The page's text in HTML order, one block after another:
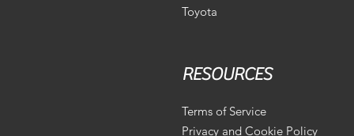
RESOURCES
Terms of Service
Privacy and Cookie Policy
Toyota